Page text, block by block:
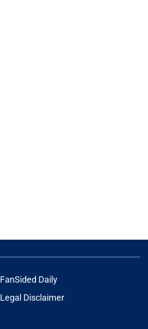
FanSided Daily
Legal Disclaimer